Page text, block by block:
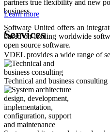
partners true flexibility and new
business.
Software United offers an
based on leading worldwide
open source software.
Learn more
Services
VDEL provides a wide range of
Technical and business consulting